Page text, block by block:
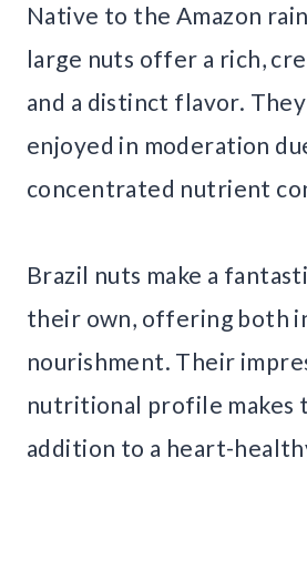
Native to the Amazon
large nuts offer a rich,
and a distinct flavor.
enjoyed in moderation
concentrated nutrient
Brazil nuts make a
their own, offering both
nourishment. Their
nutritional profile makes
addition to a heart-